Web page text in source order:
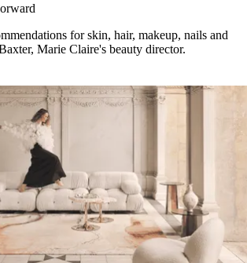
for skin, hair, makeup, nails and
Marie Claire's beauty director.